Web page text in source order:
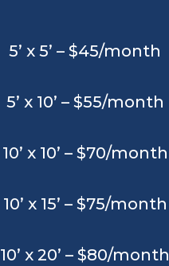
5’ x 5’ – $45/month
5’ x 10’ – $55/month
10’ x 10’ – $70/month
10’ x 15’ – $75/month
10’ x 20’ – $80/month